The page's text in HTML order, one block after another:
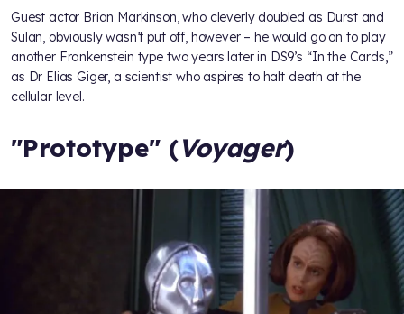
Guest actor Brian Markinson, who cleverly doubled as Durst and
Sulan, obviously wasn’t put off, however – he would go on to play
another Frankenstein type two years later in DS9’s “In the Cards,”
as Dr Elias Giger, a scientist who aspires to halt death at the
cellular level.
"Prototype" (Voyager)